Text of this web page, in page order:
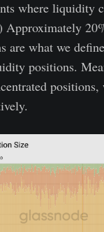
where liquidity
Approximately
are what we
positions.